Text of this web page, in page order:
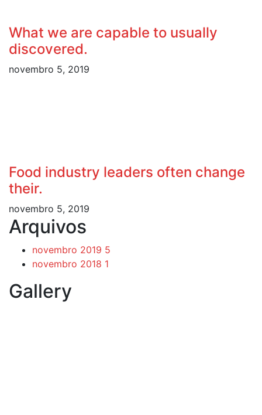
What we are capable to usually
discovered.
novembro 5, 2019
Food industry leaders often change
their.
novembro 5, 2019
Arquivos
novembro 2019 5
novembro 2018 1
Gallery